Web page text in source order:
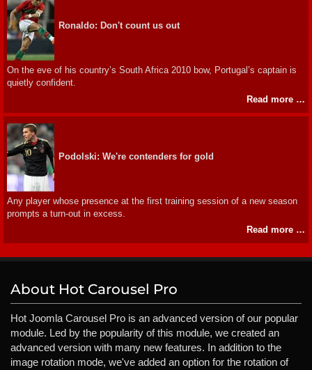
Ronaldo: Don't count us out
On the eve of his country’s South Africa 2010 bow, Portugal’s captain is
quietly confident.
Read more …
Podolski: We're contenders for gold
Any player whose presence at the first training session of a new season
prompts a turn-out in excess.
Read more …
About Hot Carousel Pro
Hot Joomla Carousel Pro is an advanced version of our popular
module. Led by the popularity of this module, we created an
advanced version with many new features. In addition to the
image rotation mode, we've added an option for the rotation of